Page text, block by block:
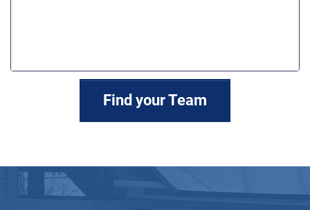
Find your Team